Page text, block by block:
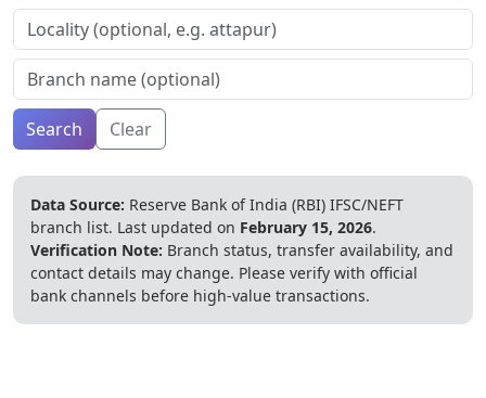
Search Clear
Data Source: Reserve Bank of India (RBI) IFSC/NEFT
branch list. Last updated on February 15, 2026.
Verification Note: Branch status, transfer availability, and
contact details may change. Please verify with official
bank channels before high-value transactions.